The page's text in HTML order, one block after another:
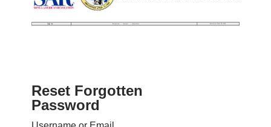
Reset Forgotten
Password